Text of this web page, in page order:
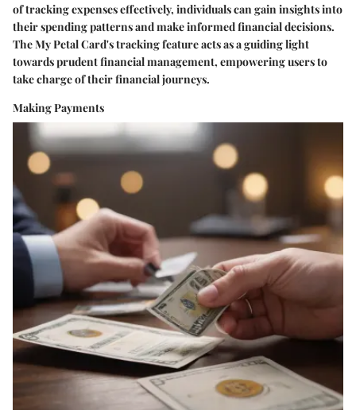
of tracking expenses effectively, individuals can gain insights into
their spending patterns and make informed financial decisions.
The My Petal Card's tracking feature acts as a guiding light
towards prudent financial management, empowering users to
take charge of their financial journeys.
Making Payments